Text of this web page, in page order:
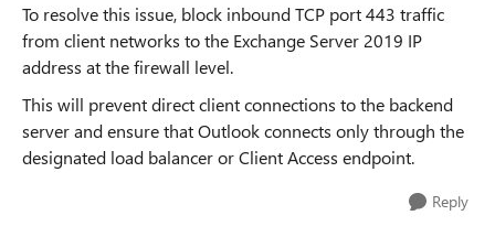
To resolve this issue, block inbound TCP port 443 traffic
from client networks to the Exchange Server 2019 IP
address at the firewall level.
This will prevent direct client connections to the backend
server and ensure that Outlook connects only through the
designated load balancer or Client Access endpoint.
Reply